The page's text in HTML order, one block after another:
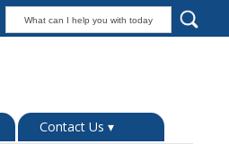
Contact Us ▾